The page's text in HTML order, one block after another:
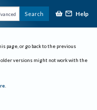
Search Help
page, or go back to the previous
older versions might not work with the
.